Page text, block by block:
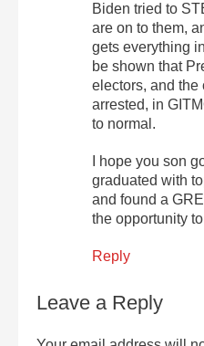
Biden tried to
are on to them,
gets everything
be shown that
electors, and the
arrested, in
to normal.
I hope you son
graduated with
and found a
the opportunity
Reply
Leave a Reply